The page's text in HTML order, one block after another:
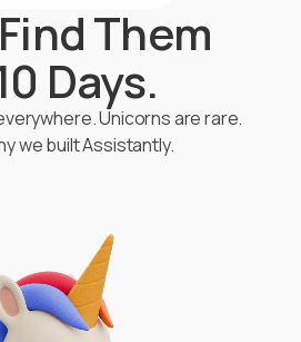
Them
Days.
Unicorns are rare.
we built Assistantly.